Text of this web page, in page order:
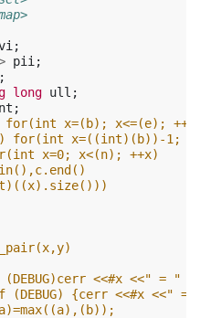
;
pii ;
;
long ull ;
;
for(int x=(b); x<=(e);
e) for(int x=((int)(b))-1;
x=0; x<(n); ++x)
<<#x <<" = "
(DEBUG) {cerr <<#x